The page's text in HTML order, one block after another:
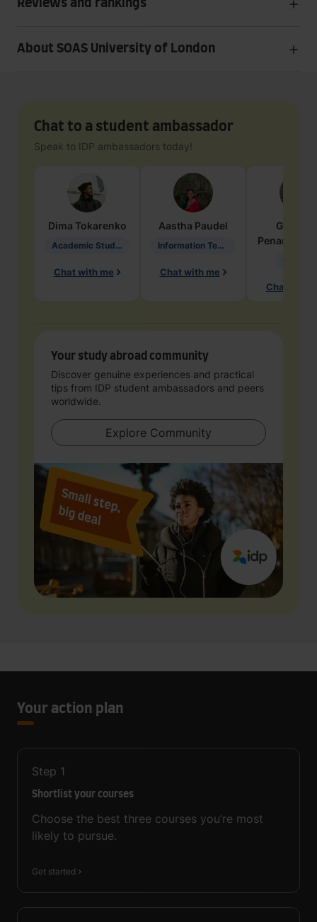
Reviews and rankings
About SOAS University of London
Chat to a student ambassador
Speak to IDP ambassadors today!
Dima Tokarenko
Academic Studies in Education
Chat with me
Aastha Paudel
Information Technology
Chat with me
Penarete
Chat with
Your study abroad community
Discover genuine experiences and practical
tips from IDP student ambassadors and peers
worldwide.
Explore Community
Your action plan
Step 1
Shortlist your courses
Choose the best three courses you’re most
likely to pursue.
Get started